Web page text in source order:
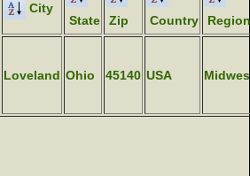
City
State
Zip Country Region
Loveland Ohio 45140 USA